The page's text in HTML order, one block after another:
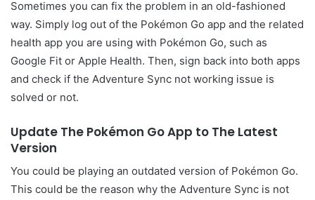
Sometimes you can fix the problem in an old-fashioned
way. Simply log out of the Pokémon Go app and the related
health app you are using with Pokémon Go, such as
Google Fit or Apple Health. Then, sign back into both apps
and check if the Adventure Sync not working issue is
solved or not.
Update The Pokémon Go App to The Latest
Version
You could be playing an outdated version of Pokémon Go.
This could be the reason why the Adventure Sync is not